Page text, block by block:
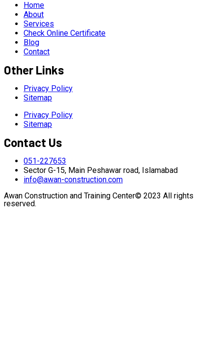
Home
About
Services
Check Online Certificate
Blog
Contact
Other Links
Privacy Policy
Sitemap
Privacy Policy
Sitemap
Contact Us
051-227653
Sector G-15, Main Peshawar road, Islamabad
info@awan-construction.com
Awan Construction and Training Center© 2023 All rights
reserved.